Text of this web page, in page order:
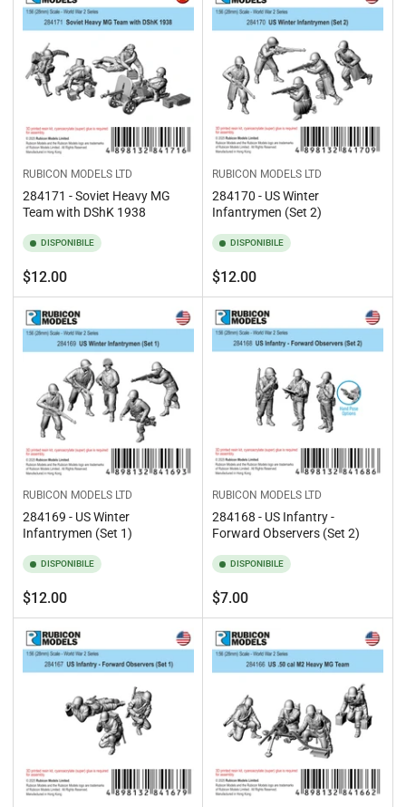
RUBICON MODELS LTD
284171 - Soviet Heavy MG
Team with DShK 1938
DISPONIBILE
Prezzo
standard
$12.00
RUBICON MODELS LTD
284170 - US Winter
Infantrymen (Set 2)
DISPONIBILE
Prezzo
standard
$12.00
RUBICON MODELS LTD
284169 - US Winter
Infantrymen (Set 1)
DISPONIBILE
Prezzo
standard
$12.00
RUBICON MODELS LTD
284168 - US Infantry -
Forward Observers (Set 2)
DISPONIBILE
Prezzo
standard
$7.00